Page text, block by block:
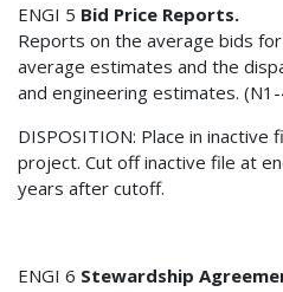
ENGI 5 Bid Price Reports.
Reports on the average bids
average estimates and the
and engineering estimates.
DISPOSITION: Place in
project. Cut off inactive file at
years after cutoff.
ENGI 6 Stewardship